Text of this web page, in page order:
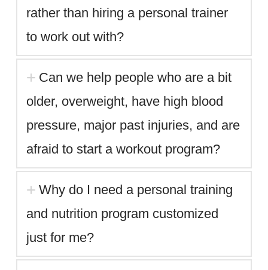
rather than hiring a personal trainer
to work out with?
Can we help people who are a bit
older, overweight, have high blood
pressure, major past injuries, and are
afraid to start a workout program?
Why do I need a personal training
and nutrition program customized
just for me?